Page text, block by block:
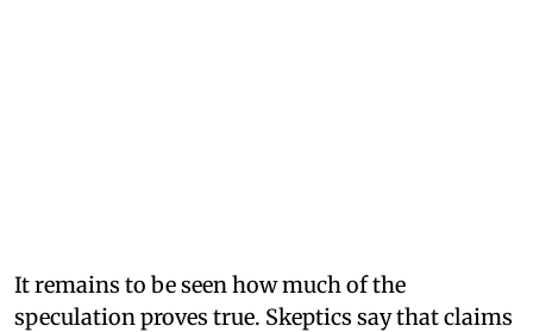
It remains to be seen how much of the
speculation proves true. Skeptics say that claims